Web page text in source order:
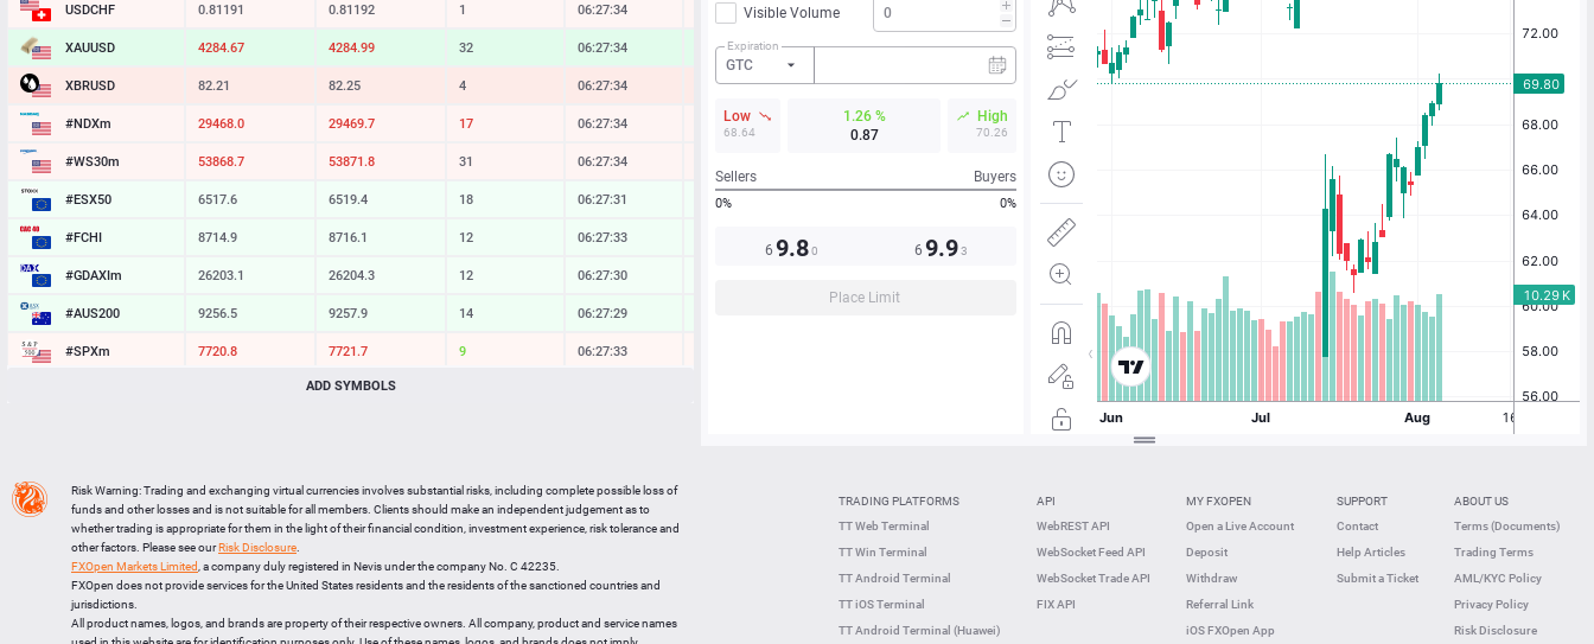
USDCHF 0.81191 0.81192 1 06:27:34
XAUUSD 4284.67 4284.99 32 06:27:34 0.76 %
XBRUSD 82.21 82.25 4 06:27:34 -0.59 %
#NDXm 29468.0 29469.7 17 06:27:34 -0.10 %
#WS30m 53868.7 53871.8 31 06:27:34
#ESX50 6517.6 6519.4 18 06:27:31 0.09 %
#FCHI 8714.9 8716.1 12 06:27:33
#GDAXIm 26203.1 26204.3 12 06:27:30
#AUS200 9256.5 9257.9 14 06:27:29
#SPXm 7720.8 7721.7 9 06:27:33
10877.9
LTCUSD 45.517 45.613 96 06:27:32
XRPUSD 1.02585
ETHUSD 1905.484 1905.706 222 06:27:14
ADD SYMBOLS
Visible Volume
Expiration
GTC
Low
68.64
1.26 %
0.87
High
70.26
Sellers Buyers
0% 0%
6 9.8 0 6 9.9 3
Place Limit
TRADING PLATFORMS
TT Web Terminal
TT Win Terminal
TT Android Terminal
TT iOS Terminal
TT Android Terminal (Huawei)
API
WebREST API
WebSocket Feed API
WebSocket Trade API
FIX API
MY FXOPEN
Open a Live Account
Deposit
Withdraw
Referral Link
iOS FXOpen App
SUPPORT
Contact
Help Articles
Submit a Ticket
ABOUT US
Terms (Documents)
Trading Terms
AML/KYC Policy
Privacy Policy
Risk Disclosure
Risk Warning: Trading and exchanging virtual currencies involves substantial risks, including complete possible loss of
funds and other losses and is not suitable for all members. Clients should make an independent judgement as to
whether trading is appropriate for them in the light of their financial condition, investment experience, risk tolerance and
other factors. Please see ourRisk Disclosure
FXOpen Markets Limited , a company duly registered in Nevis under the company No. C 42235.
FXOpen does not provide services for the United States residents and the residents of the sanctioned countries and
jurisdictions.
All product names, logos, and brands are property of their respective owners. All company, product and service names